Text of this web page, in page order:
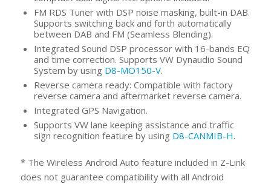
FM RDS Tuner with DSP noise masking, built-in DAB.
Supports switching back and forth automatically
between DAB and FM (Seamless Blending).
Integrated Sound DSP processor with 16-bands EQ
and time correction. Supports VW Dynaudio Sound
System by using D8-MO150-V.
Reverse camera ready: Compatible with factory
reverse camera and aftermarket reverse camera.
Integrated GPS Navigation.
Supports VW lane keeping assistance and traffic
sign recognition feature by using D8-CANMIB-H.
* The Wireless Android Auto feature included in Z-Link
does not guarantee compatibility with all Android